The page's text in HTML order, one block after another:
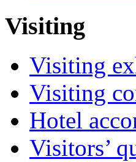
Visiting
Visiting
Visiting
Hotel
Visitors’